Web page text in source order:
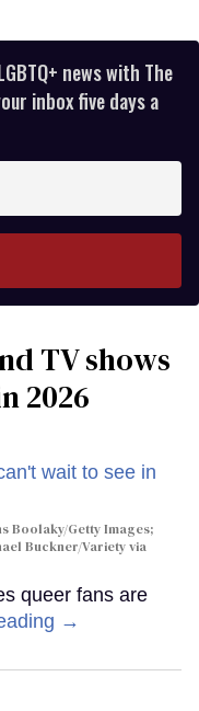
news with The
inbox five days a
TV shows
2026
Boolaky/Getty Images;
Buckner/Variety via
queer fans are
→